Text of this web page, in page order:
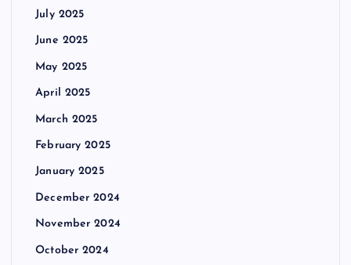
July 2025
June 2025
May 2025
April 2025
March 2025
February 2025
January 2025
December 2024
November 2024
October 2024